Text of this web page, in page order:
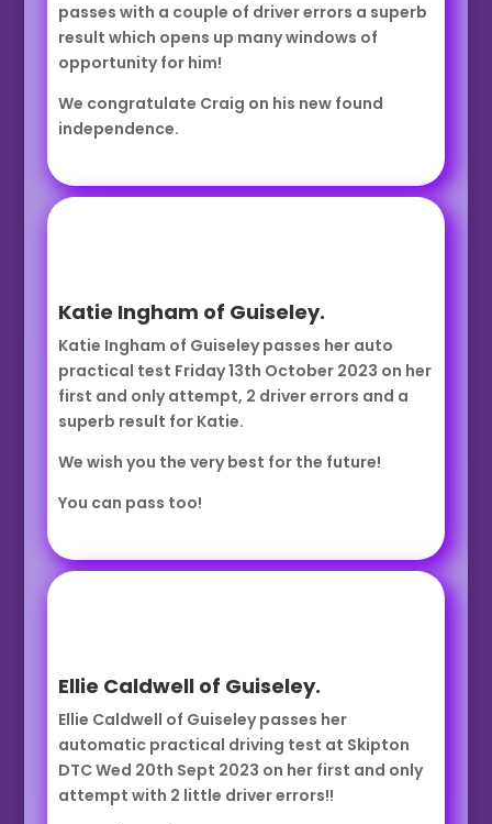
passes with a couple of driver errors a superb
result which opens up many windows of
opportunity for him!
We congratulate Craig on his new found
independence.
Katie Ingham of Guiseley.
Katie Ingham of Guiseley passes her auto
practical test Friday 13th October 2023 on her
first and only attempt, 2 driver errors and a
superb result for Katie.
We wish you the very best for the future!
You can pass too!
Ellie Caldwell of Guiseley.
Ellie Caldwell of Guiseley passes her
automatic practical driving test at Skipton
DTC Wed 20th Sept 2023 on her first and only
attempt with 2 little driver errors!!